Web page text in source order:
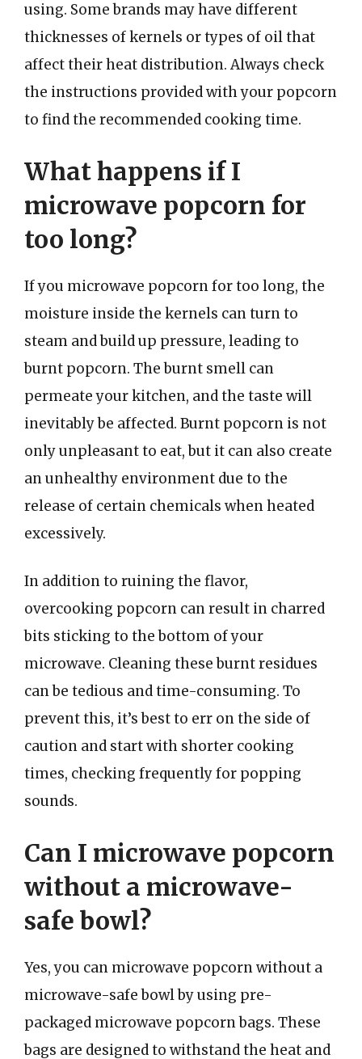
using. Some brands may have different
thicknesses of kernels or types of oil that
affect their heat distribution. Always check
the instructions provided with your popcorn
to find the recommended cooking time.
What happens if I
microwave popcorn for
too long?
If you microwave popcorn for too long, the
moisture inside the kernels can turn to
steam and build up pressure, leading to
burnt popcorn. The burnt smell can
permeate your kitchen, and the taste will
inevitably be affected. Burnt popcorn is not
only unpleasant to eat, but it can also create
an unhealthy environment due to the
release of certain chemicals when heated
excessively.
In addition to ruining the flavor,
overcooking popcorn can result in charred
bits sticking to the bottom of your
microwave. Cleaning these burnt residues
can be tedious and time-consuming. To
prevent this, it’s best to err on the side of
caution and start with shorter cooking
times, checking frequently for popping
sounds.
Can I microwave popcorn
without a microwave-
safe bowl?
Yes, you can microwave popcorn without a
microwave-safe bowl by using pre-
packaged microwave popcorn bags. These
bags are designed to withstand the heat and